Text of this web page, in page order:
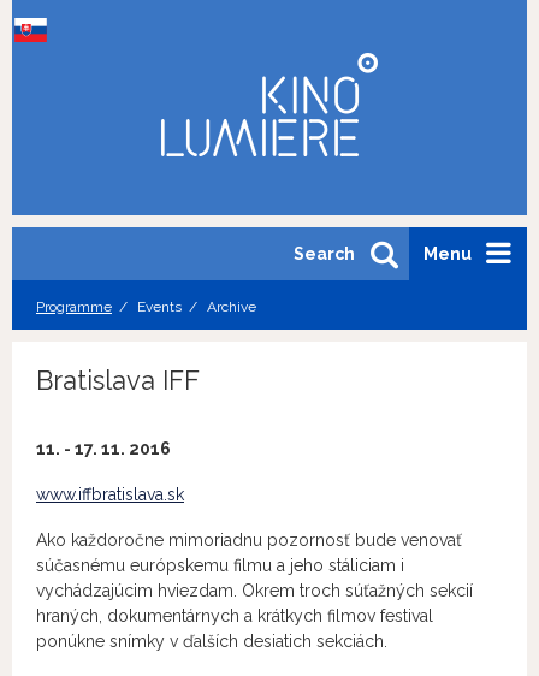
Menu
Search
Programme Events Archive
Bratislava IFF
11. - 17. 11. 2016
www.iffbratislava.sk
Ako každoročne mimoriadnu pozornosť bude venovať
súčasnému európskemu filmu a jeho stáliciam i
vychádzajúcim hviezdam. Okrem troch súťažných sekcií
hraných, dokumentárnych a krátkych filmov festival
ponúkne snímky v ďalších desiatich sekciách.